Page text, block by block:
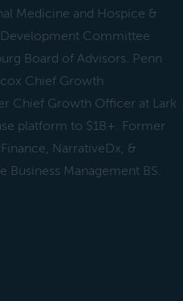
Medicine and Hospice &
Committee
Board of Advisors. Penn
Chief Growth
Chief Growth Officer at Lark
platform to $1B+. Former
NarrativeDx, &
Business Management BS.